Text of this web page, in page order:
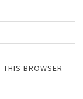
BROWSER